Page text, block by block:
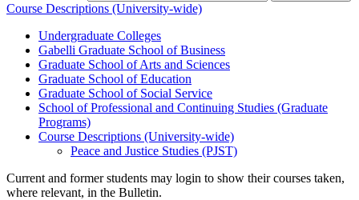
Course Descriptions (University-wide)
Undergraduate Colleges
Gabelli Graduate School of Business
Graduate School of Arts and Sciences
Graduate School of Education
Graduate School of Social Service
School of Professional and Continuing Studies (Graduate
Programs)
Course Descriptions (University-​wide)
Peace and Justice Studies (PJST)
Current and former students may login to show their courses taken,
where relevant, in the Bulletin.